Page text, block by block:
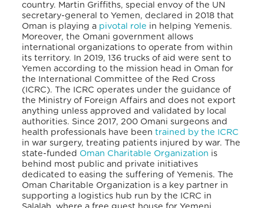
country. Martin Griffiths, special envoy of the UN
secretary-general to Yemen, declared in 2018 that
Oman is playing a pivotal role in helping Yemenis.
Moreover, the Omani government allows
international organizations to operate from within
its territory. In 2019, 136 trucks of aid were sent to
Yemen according to the mission head in Oman for
the International Committee of the Red Cross
(ICRC). The ICRC operates under the guidance of
the Ministry of Foreign Affairs and does not export
anything unless approved and validated by local
authorities. Since 2017, 200 Omani surgeons and
health professionals have beentrained by the ICRC
in war surgery, treating patients injured by war. The
state-funded Oman Charitable Organization is
behind most public and private initiatives
dedicated to easing the suffering of Yemenis. The
Oman Charitable Organization is a key partner in
supporting a logistics hub run by the ICRC in